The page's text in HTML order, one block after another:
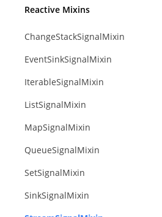
Reactive Mixins
ChangeStackSignalMixin
EventSinkSignalMixin
IterableSignalMixin
ListSignalMixin
MapSignalMixin
QueueSignalMixin
SetSignalMixin
SinkSignalMixin